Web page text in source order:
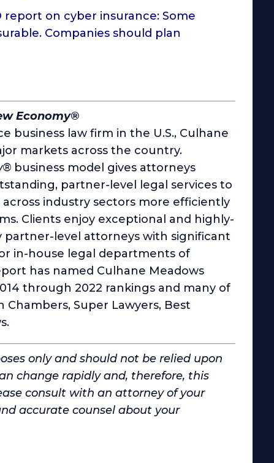
report on cyber insurance: Some
Companies should plan
Economy®
business law firm in the U.S., Culhane
markets across the country.
business model gives attorneys
partner-level legal services to
industry sectors more efficiently
Clients enjoy exceptional and highly-
partner-level attorneys with significant
in-house legal departments of
has named Culhane Meadows
through 2022 rankings and many of
Super Lawyers, Best
only and should not be relied upon
change rapidly and, therefore, this
consult with an attorney of your
accurate counsel about your